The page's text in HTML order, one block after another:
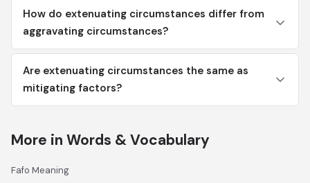
How do extenuating circumstances differ from
aggravating circumstances?
Are extenuating circumstances the same as
mitigating factors?
More in Words & Vocabulary
Fafo Meaning